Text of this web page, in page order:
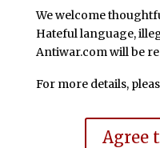
We welcome
Hateful language,
Antiwar.com will be
For more details,
Agree